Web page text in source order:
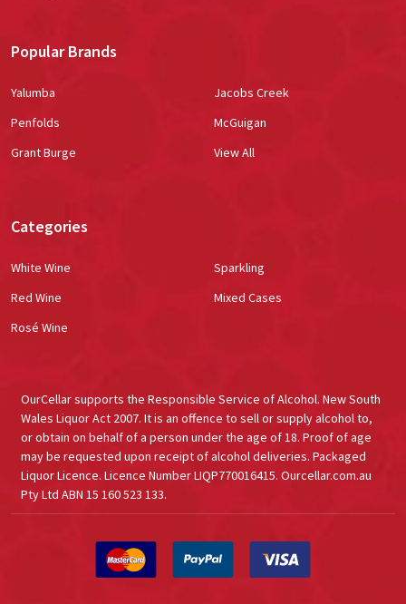
Popular Brands
Yalumba
Penfolds
Grant Burge
Jacobs Creek
McGuigan
View All
Categories
White Wine
Red Wine
Rosé Wine
Sparkling
Mixed Cases
OurCellar supports the Responsible Service of Alcohol. New South
Wales Liquor Act 2007. It is an offence to sell or supply alcohol to,
or obtain on behalf of a person under the age of 18. Proof of age
may be requested upon receipt of alcohol deliveries. Packaged
Liquor Licence. Licence Number LIQP770016415. Ourcellar.com.au
Pty Ltd ABN 15 160 523 133.